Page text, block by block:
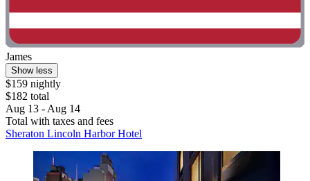
James
Show less
$159 nightly
$182 total
Aug 13 - Aug 14
Total with taxes and fees
Sheraton Lincoln Harbor Hotel